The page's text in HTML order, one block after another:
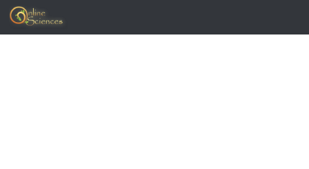
Skip to content